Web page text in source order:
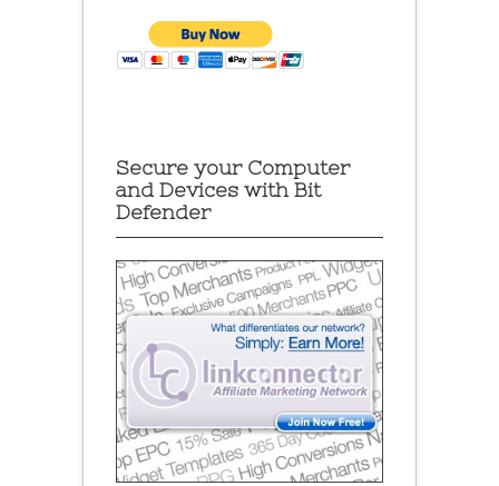
Secure your Computer
and Devices with Bit
Defender